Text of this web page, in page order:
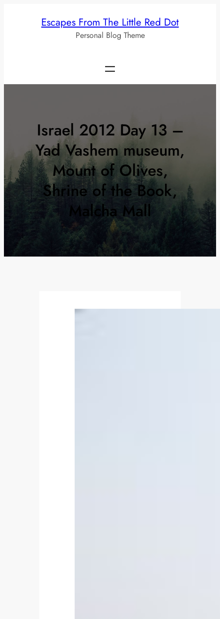
Escapes From The Little Red Dot
Personal Blog Theme
Israel 2012 Day 13 –
Yad Vashem museum,
Mount of Olives,
Shrine of the Book,
Malcha Mall